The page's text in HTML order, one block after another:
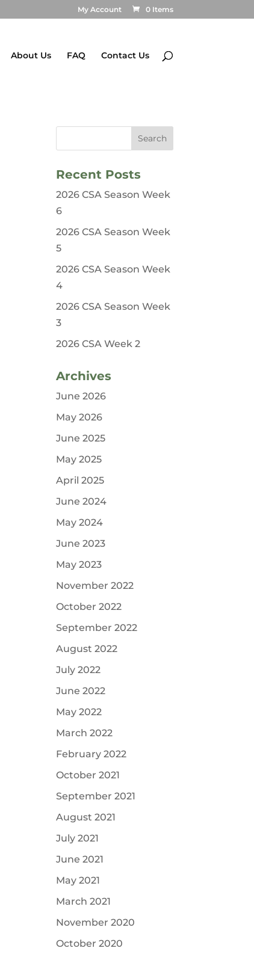
My Account 0 Items
About Us FAQ Contact Us
Recent Posts
2026 CSA Season Week
6
2026 CSA Season Week
5
2026 CSA Season Week
4
2026 CSA Season Week
3
2026 CSA Week 2
Archives
June 2026
May 2026
June 2025
May 2025
April 2025
June 2024
May 2024
June 2023
May 2023
November 2022
October 2022
September 2022
August 2022
July 2022
June 2022
May 2022
March 2022
February 2022
October 2021
September 2021
August 2021
July 2021
June 2021
May 2021
March 2021
November 2020
October 2020